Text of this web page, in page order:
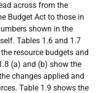
across from the
Budget Act to those in
shown in the
Tables 1.6 and 1.7
resource budgets and
(a) and (b) show the
changes applied and
Table 1.9 shows the